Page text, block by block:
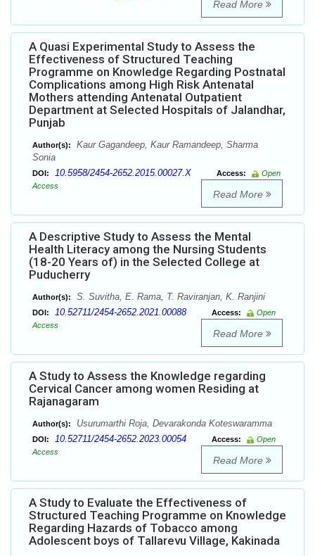
Read More
A Quasi Experimental Study to Assess the
Effectiveness of Structured Teaching
Programme on Knowledge Regarding Postnatal
Complications among High Risk Antenatal
Mothers attending Antenatal Outpatient
Department at Selected Hospitals of Jalandhar,
Punjab
Author(s):
Kaur Gagandeep, Kaur Ramandeep, Sharma
Sonia
DOI: 10.5958/2454-2652.2015.00027.X Access:
Open
Access
Read More
A Descriptive Study to Assess the Mental
Health Literacy among the Nursing Students
(18-20 Years of) in the Selected College at
Puducherry
Author(s): S. Suvitha, E. Rama, T. Raviranjan, K. Ranjini
DOI: 10.52711/2454-2652.2021.00088 Access:
Open
Access
Read More
A Study to Assess the Knowledge regarding
Cervical Cancer among women Residing at
Rajanagaram
Author(s): Usurumarthi Roja, Devarakonda Koteswaramma
DOI: 10.52711/2454-2652.2023.00054 Access:
Open
Access
Read More
A Study to Evaluate the Effectiveness of
Structured Teaching Programme on Knowledge
Regarding Hazards of Tobacco among
Adolescent boys of Tallarevu Village, Kakinada